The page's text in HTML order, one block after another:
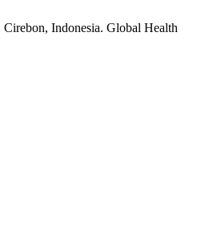
Indonesia. Global Health